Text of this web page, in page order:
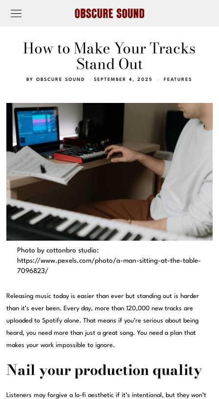
How to Make Your Tracks
Stand Out
BYOBSCURE SOUND SEPTEMBER 4, 2025 FEATURES
Photo by cottonbro studio:
https://www.pexels.com/photo/a-man-sitting-at-the-table-
7096823/
Releasing music today is easier than ever but standing out is harder
than it’s ever been. Every day, more than 120,000 new tracks are
uploaded to Spotify alone. That means if you’re serious about being
heard, you need more than just a great song. You need a plan that
makes your work impossible to ignore.
Nail your production quality
Listeners may forgive a lo-fi aesthetic if it’s intentional, but they won’t